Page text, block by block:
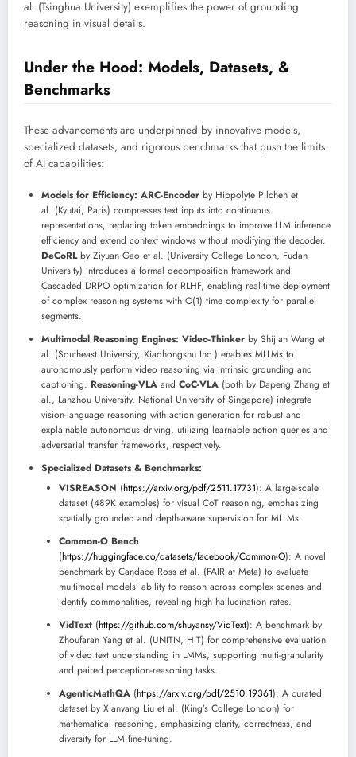
al. (Tsinghua University) exemplifies the power of grounding
reasoning in visual details.
Under the Hood: Models, Datasets, &
Benchmarks
These advancements are underpinned by innovative models,
specialized datasets, and rigorous benchmarks that push the limits
of AI capabilities:
Models for Efficiency: ARC-Encoder by Hippolyte Pilchen et
al. (Kyutai, Paris) compresses text inputs into continuous
representations, replacing token embeddings to improve LLM inference
efficiency and extend context windows without modifying the decoder.
DeCoRLby Ziyuan Gao et al. (University College London, Fudan
University) introduces a formal decomposition framework and
Cascaded DRPO optimization for RLHF, enabling real-time deployment
of complex reasoning systems with O(1) time complexity for parallel
segments.
Multimodal Reasoning Engines: Video-Thinker by Shijian Wang et
al. (Southeast University, Xiaohongshu Inc.) enables MLLMs to
autonomously perform video reasoning via intrinsic grounding and
captioning. Reasoning-VLA and CoC-VLA (both by Dapeng Zhang et
al., Lanzhou University, National University of Singapore) integrate
vision-language reasoning with action generation for robust and
explainable autonomous driving, utilizing learnable action queries and
adversarial transfer frameworks, respectively.
Specialized Datasets & Benchmarks:
VISREASON (https://arxiv.org/pdf/2511.17731): A large-scale
dataset (489K examples) for visual CoT reasoning, emphasizing
spatially grounded and depth-aware supervision for MLLMs.
Common-O Bench
(https://huggingface.co/datasets/facebook/Common-O): A novel
benchmark by Candace Ross et al. (FAIR at Meta) to evaluate
multimodal models’ ability to reason across complex scenes and
identify commonalities, revealing high hallucination rates.
VidText (https://github.com/shuyansy/VidText): A benchmark by
Zhoufaran Yang et al. (UNITN, HIT) for comprehensive evaluation
of video text understanding in LMMs, supporting multi-granularity
and paired perception-reasoning tasks.
AgenticMathQA (https://arxiv.org/pdf/2510.19361): A curated
dataset by Xianyang Liu et al. (King’s College London) for
mathematical reasoning, emphasizing clarity, correctness, and
diversity for LLM fine-tuning.